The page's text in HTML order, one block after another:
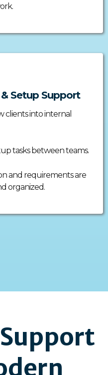
Setup Support
clients into internal
tasks between teams.
and requirements are
organized.